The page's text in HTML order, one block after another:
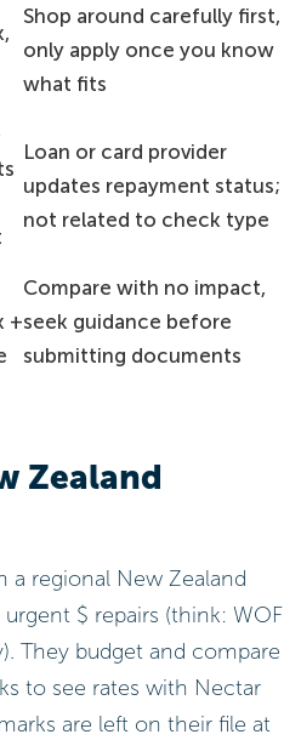
Shop around carefully first,
only apply once you know
what fits
Loan or card provider
updates repayment status;
not related to check type
+
Compare with no impact,
seek guidance before
submitting documents
Zealand
a regional New Zealand
$ repairs (think: WOF
They budget and compare
to see rates with Nectar
are left on their file at